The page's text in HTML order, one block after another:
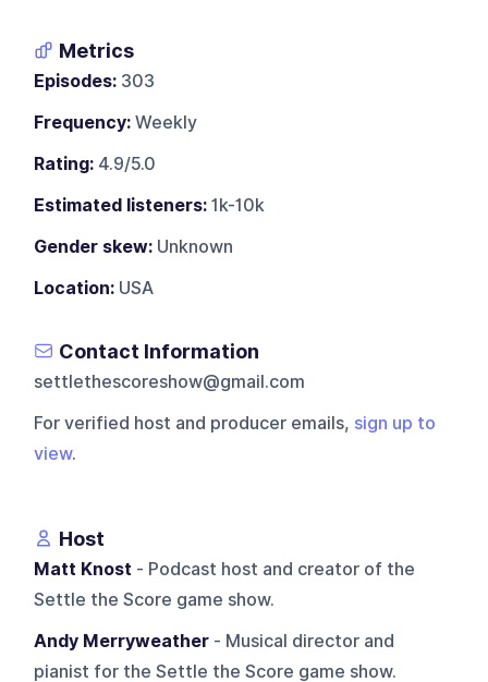
Metrics
Episodes: 303
Frequency: Weekly
Rating: 4.9/5.0
Estimated listeners: 1k-10k
Gender skew: Unknown
Location: USA
Contact Information
settlethescoreshow@gmail.com
For verified host and producer emails, sign up to
view.
Host
Matt Knost - Podcast host and creator of the
Settle the Score game show.
Andy Merryweather - Musical director and
pianist for the Settle the Score game show.